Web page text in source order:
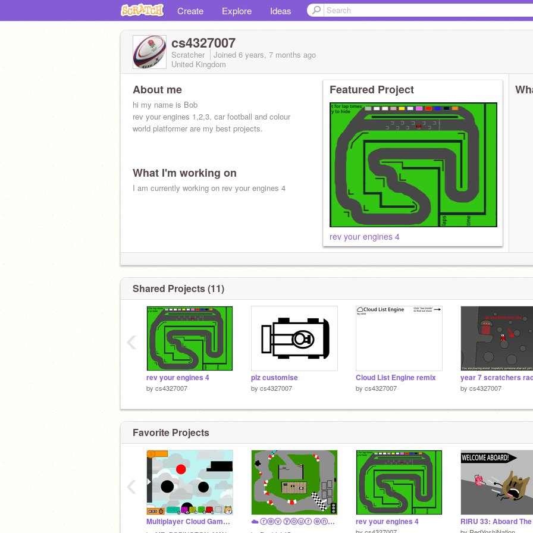
Create Explore Ideas
cs4327007
Scratcher Joined 6 years, 7 months ago
United Kingdom
About me
hi my name is Bob
rev your engines 1,2,3, car football and colour
world platformer are my best projects.
What I'm working on
I am currently working on rev your engines 4
Featured Project
rev your engines 4
Shared Projects (11)
rev your engines 4
by cs4327007
plz customise
by cs4327007
Cloud List Engine remix
by cs4327007 by cs4327007
‹
Favorite Projects
Multiplayer Cloud Game ☁️houses ☁️ ⓡⓔⓥ ⓨⓞⓤⓡ ⓔⓝⓖⓘⓝⓔⓢ ☁️ F1 Remix rev your engines 4
‹